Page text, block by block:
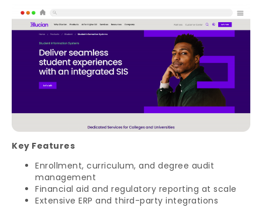
Key Features
Enrollment, curriculum, and degree audit
management
Financial aid and regulatory reporting at scale
Extensive ERP and third-party integrations